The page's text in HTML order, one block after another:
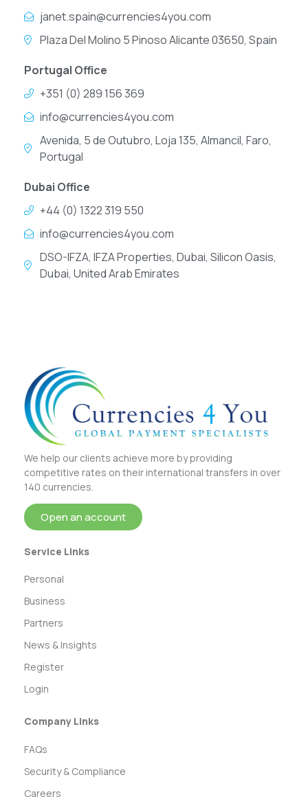
janet.spain@currencies4you.com
Plaza Del Molino 5 Pinoso Alicante 03650, Spain
Portugal Office
+351 (0) 289 156 369
info@currencies4you.com
Avenida, 5 de Outubro, Loja 135, Almancil, Faro,
Portugal
Dubai Office
+44 (0) 1322 319 550
info@currencies4you.com
DSO-IFZA, IFZA Properties, Dubai, Silicon Oasis,
Dubai, United Arab Emirates
We help our clients achieve more by providing
competitive rates on their international transfers in over
140 currencies.
Open an account
Service Links
Personal
Business
Partners
News & Insights
Register
Login
Company Links
FAQs
Security & Compliance
Careers